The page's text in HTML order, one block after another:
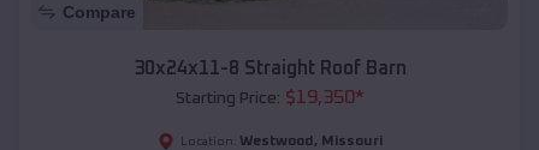
Compare
30x24x11-8 Straight Roof Barn
Starting Price: $19,350*
Location: Westwood , Missouri